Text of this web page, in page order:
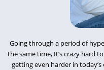
Going through a period of
the same time, It’s crazy hard
getting even harder in